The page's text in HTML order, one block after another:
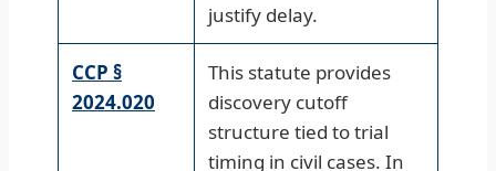
justify delay.
CCP §
2024.020
This statute provides
discovery cutoff
structure tied to trial
timing in civil cases. In